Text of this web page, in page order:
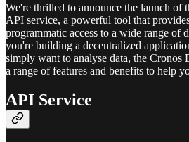
We're thrilled to announce the launch of
API service, a powerful tool that
programmatic access to a wide range of
you're building a decentralized
simply want to analyse data, the Cronos
a range of features and benefits to help
API Service